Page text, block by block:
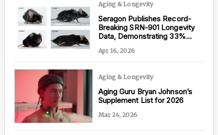
Content from this website is for informational
purposes and is not intended to be regarded as
medical or professional advice. Views provided do
not necessarily reflect the views of NAD.com, its
contributors, or partners.
Aging & Longevity
Seragon Publishes Record-
Breaking SRN-901 Longevity
Data, Demonstrating 33%
Apr 16, 2026
Aging & Longevity
Aging Guru Bryan Johnson’s
Supplement List for 2026
Mar 24, 2026